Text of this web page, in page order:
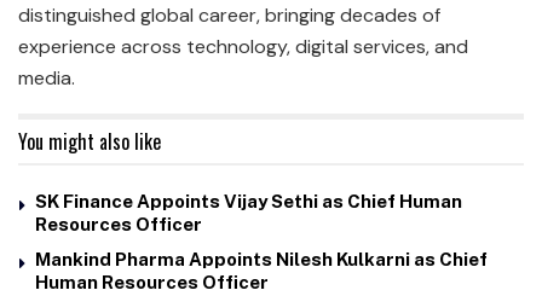
distinguished global career, bringing decades of
experience across technology, digital services, and
media.
You might also like
SK Finance Appoints Vijay Sethi as Chief Human
Resources Officer
Mankind Pharma Appoints Nilesh Kulkarni as Chief
Human Resources Officer